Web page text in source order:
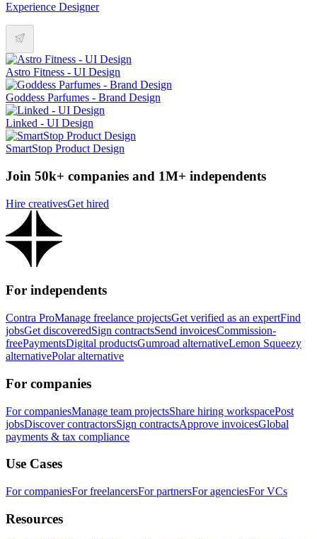
Experience Designer
Astro Fitness - UI Design
Goddess Parfumes - Brand Design
Linked - UI Design
SmartStop Product Design
Join 50k+ companies and 1M+ independents
Hire creativesGet hired
For independents
Contra ProManage freelance projectsGet verified as an expertFind
jobsGet discoveredSign contractsSend invoicesCommission-
freePaymentsDigital productsGumroad alternativeLemon Squeezy
alternativePolar alternative
For companies
For companiesManage team projectsShare hiring workspacePost
jobsDiscover contractorsSign contractsApprove invoicesGlobal
payments & tax compliance
Use Cases
For companiesFor freelancersFor partnersFor agenciesFor VCs
Resources